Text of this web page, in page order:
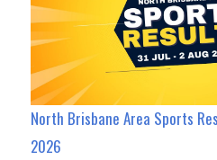
North Brisbane Area Sports
2026